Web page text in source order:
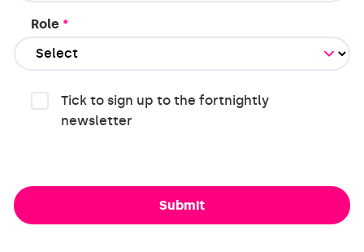
Role *
Tick to sign up to the fortnightly
newsletter
Submit